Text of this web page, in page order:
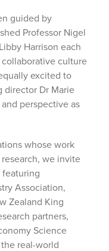
guided by
Professor Nigel
Harrison each
culture
excited to
Dr Marie
perspective as
whose work
we invite
featuring
Association,
Zealand King
partners,
Science
real-world